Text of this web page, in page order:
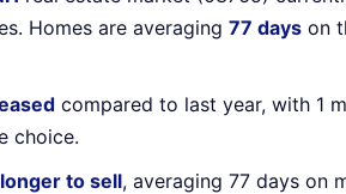
Homes are averaging 77 days on
compared to last year, with 1
choice.
to sell, averaging 77 days on